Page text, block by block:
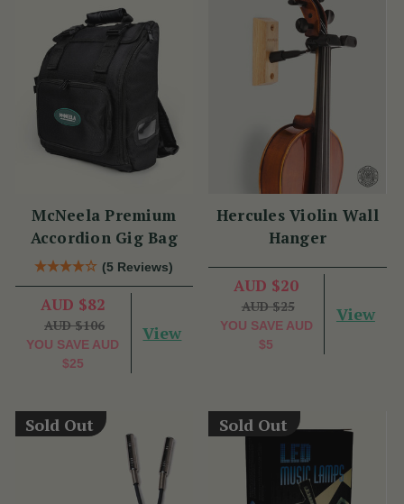
McNeela Premium
Accordion Gig Bag
(5 Reviews)
AUD $82
AUD $106
YOU SAVE AUD
$25
View
Hercules Violin Wall
Hanger
AUD $20
AUD $25
YOU SAVE AUD
$5
View
Sold Out Sold Out